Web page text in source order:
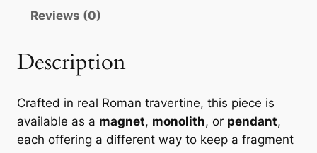
t
h
a
a
i
c
a
Reviews (0)
Description
Crafted in real Roman travertine, this piece is
available as a magnet, monolith, or pendant,
each offering a different way to keep a fragment